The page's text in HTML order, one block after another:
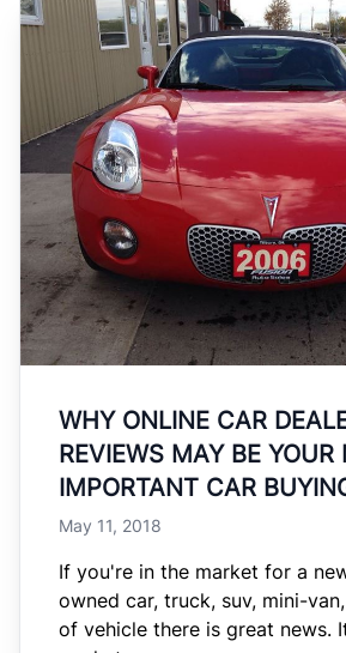
WHY ONLINE CAR
REVIEWS MAY BE YOUR
IMPORTANT CAR
May 11, 2018
If you're in the market for a
owned car, truck, suv, mini-
of vehicle there is great news.